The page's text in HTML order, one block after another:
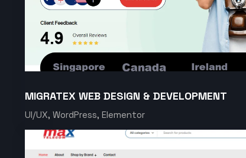
MIGRATEX WEB DESIGN & DEVELOPMENT
UI/UX, WordPress, Elementor